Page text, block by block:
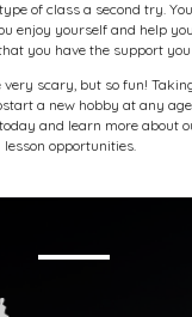
of class a second try.
enjoy yourself and help
you have the support
scary, but so fun!
a new hobby at any
and learn more about
lesson opportunities.